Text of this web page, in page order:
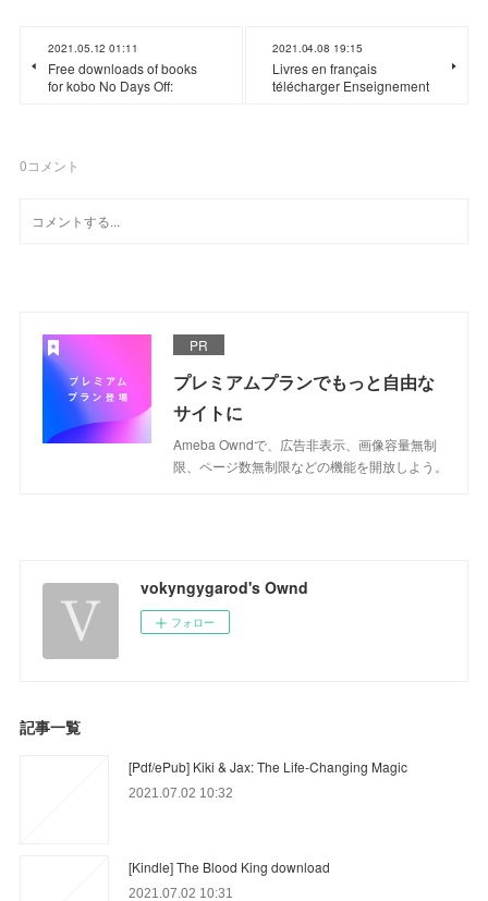
2021.05.12 01:11
Free downloads of books
for kobo No Days Off:
2021.04.08 19:15
Livres en français
télécharger Enseignement
0コメント
PR
プレミアムプランでもっと自由な
サイトに
Ameba Owndで、広告非表示、画像容量無制
限、ページ数無制限などの機能を開放しよう。
vokyngygarod's Ownd
フォロー
記事一覧
[Pdf/ePub] Kiki & Jax: The Life-Changing Magic
2021.07.02 10:32
[Kindle] The Blood King download
2021.07.02 10:31